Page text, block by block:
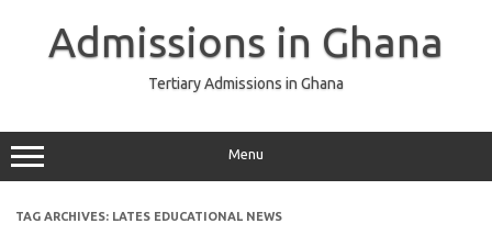
Admissions in Ghana
Tertiary Admissions in Ghana
Menu
TAG ARCHIVES: LATES EDUCATIONAL NEWS